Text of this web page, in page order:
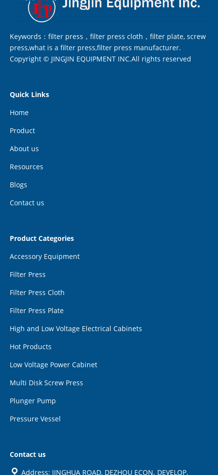
Keywords：filter press，filter press cloth，filter plate, screw
press,what is a filter press,filter press manufacturer.
Copyright © JINGJIN EQUIPMENT INC.All rights reserved
Quick Links
Home
Product
About us
Resources
Blogs
Contact us
Product Categories
Accessory Equipment
Filter Press
Filter Press Cloth
Filter Press Plate
High and Low Voltage Electrical Cabinets
Hot Products
Low Voltage Power Cabinet
Multi Disk Screw Press
Plunger Pump
Pressure Vessel
Contact us
Address: JINGHUA ROAD, DEZHOU ECON. DEVELOP.